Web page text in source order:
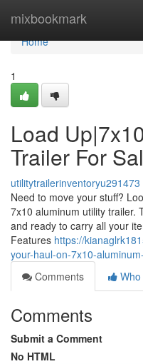
mixbookmark
Home
Home
1
Load
Trailer For
utilitytrailerinventoryu291473
Need to move your stuff?
7x10 aluminum utility trailer.
and ready to carry all your
Features https://
your-haul-on-7x10-
Comments
Comments
Submit a Comment
No HTML